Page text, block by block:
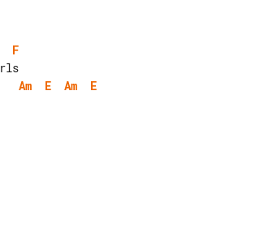
F
Am E Am
E